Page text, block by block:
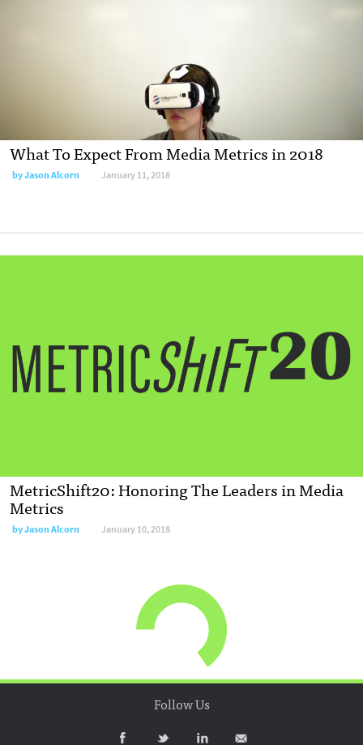
What To Expect From Media Metrics in 2018
byJason Alcorn January 11, 2018
MetricShift20: Honoring The Leaders in Media
Metrics
byJason Alcorn January 10, 2018
Follow Us